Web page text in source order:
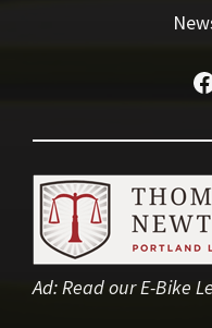
Ad: Read our E-Bike